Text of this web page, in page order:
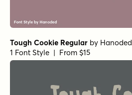
Tough Cookie Regular by Hanoded
1 Font Style | From $15